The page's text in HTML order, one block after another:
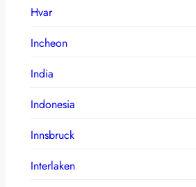
Hvar
Incheon
India
Indonesia
Innsbruck
Interlaken